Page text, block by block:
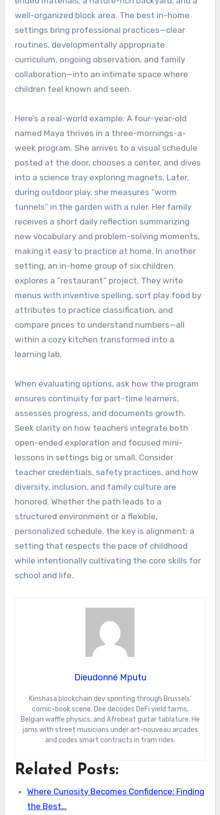
well-organized block area. The best in-home
settings bring professional practices—clear
routines, developmentally appropriate
curriculum, ongoing observation, and family
collaboration—into an intimate space where
children feel known and seen.
Here’s a real-world example: A four-year-old
named Maya thrives in a three-mornings-a-
week program. She arrives to a visual schedule
posted at the door, chooses a center, and dives
into a science tray exploring magnets. Later,
during outdoor play, she measures “worm
tunnels” in the garden with a ruler. Her family
receives a short daily reflection summarizing
new vocabulary and problem-solving moments,
making it easy to practice at home. In another
setting, an in-home group of six children
explores a “restaurant” project. They write
menus with inventive spelling, sort play food by
attributes to practice classification, and
compare prices to understand numbers—all
within a cozy kitchen transformed into a
learning lab.
When evaluating options, ask how the program
ensures continuity for part-time learners,
assesses progress, and documents growth.
Seek clarity on how teachers integrate both
open-ended exploration and focused mini-
lessons in settings big or small. Consider
teacher credentials, safety practices, and how
diversity, inclusion, and family culture are
honored. Whether the path leads to a
structured environment or a flexible,
personalized schedule, the key is alignment: a
setting that respects the pace of childhood
while intentionally cultivating the core skills for
school and life.
Dieudonné Mputu
Kinshasa blockchain dev sprinting through Brussels’
comic-book scene. Dee decodes DeFi yield farms,
Belgian waffle physics, and Afrobeat guitar tablature. He
jams with street musicians under art-nouveau arcades
and codes smart contracts in tram rides.
Related Posts:
Where Curiosity Becomes Confidence: Finding
the Best…